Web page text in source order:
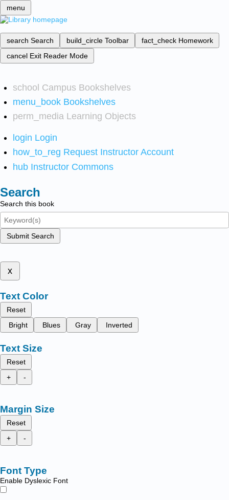
menu
search Search build_circle Toolbar fact_check Homework
cancel Exit Reader Mode
school Campus Bookshelves
menu_book Bookshelves
perm_media Learning Objects
login Login
how_to_reg Request Instructor Account
hub Instructor Commons
Search
Search this book
Submit Search
x
Text Color
Reset
Bright
Blues Gray Inverted
Text Size
Reset
+
-
Margin Size
Reset
+
-
Font Type
Enable Dyslexic Font